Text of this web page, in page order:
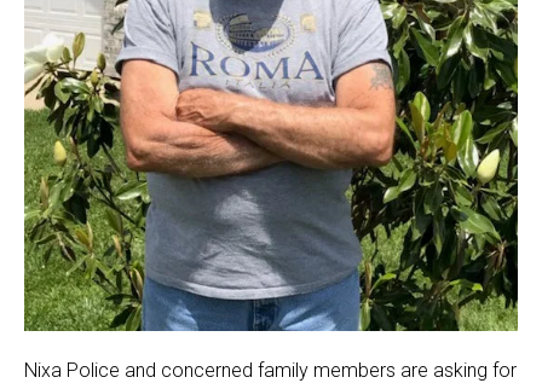
Nixa Police and concerned family members are asking for